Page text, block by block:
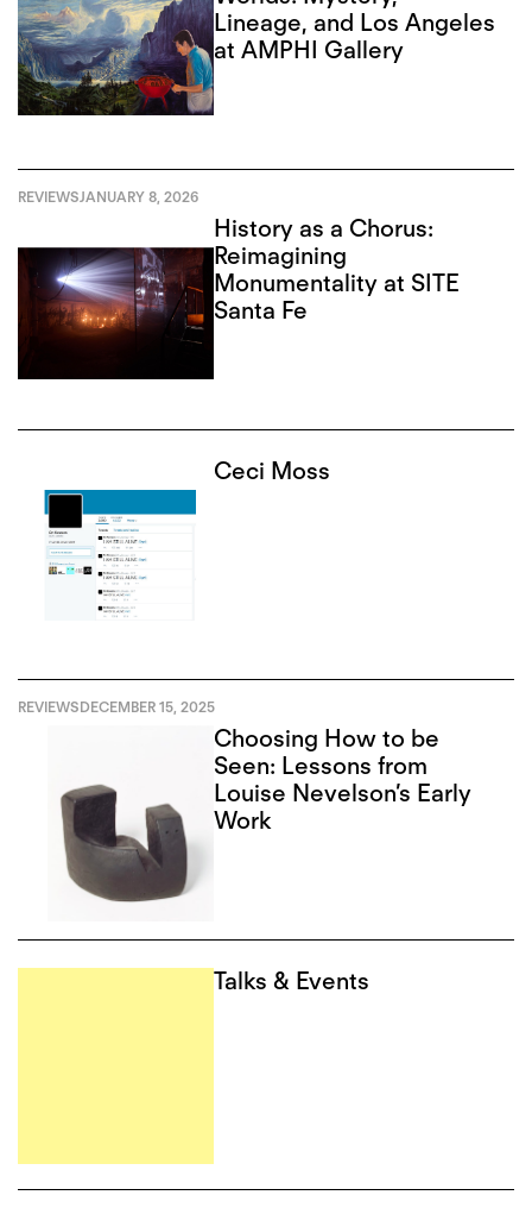
Lineage, and Los Angeles
at AMPHI Gallery
REVIEWSJANUARY 8, 2026
History as a Chorus:
Reimagining
Monumentality at SITE
Santa Fe
Ceci Moss
REVIEWSDECEMBER 15, 2025
Choosing How to be
Seen: Lessons from
Louise Nevelson’s Early
Work
Talks & Events